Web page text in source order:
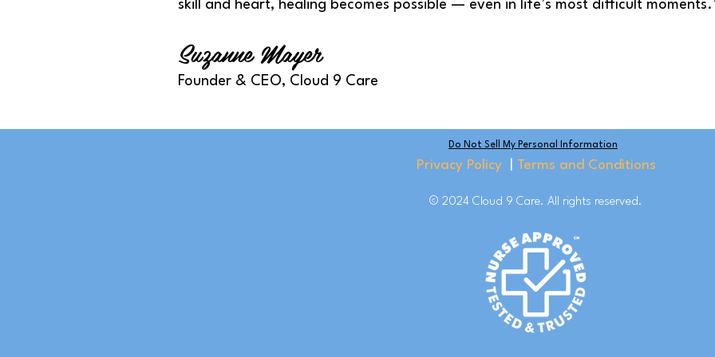
skill and heart, healing becomes possible — even in life’s most difficult
Suzanne Mayer
Founder & CEO, Cloud 9 Care
Do Not Sell My Personal Information
Privacy Policy Terms and Conditions
© 2024 Cloud 9 Care. All rights reserved.